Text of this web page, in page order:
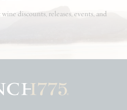
discounts, releases, events, and